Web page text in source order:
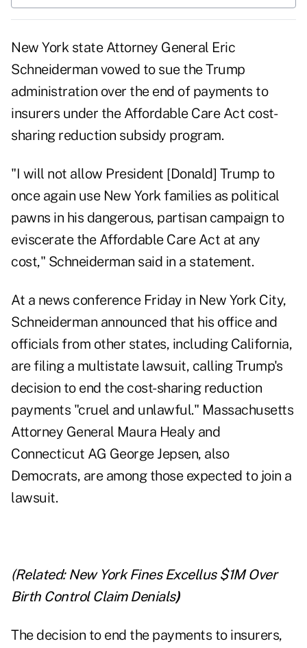
New York stateAttorney General Eric
Schneiderman vowed to sue the Trump
administration over the end of payments to
insurers under the Affordable Care Act cost-
sharing reduction subsidy program.
"I will not allow President [Donald] Trump to
once again use New York families as political
pawns in his dangerous, partisan campaign to
eviscerate the Affordable Care Act at any
cost," Schneiderman said in a statement.
At a news conference Friday in New York City,
Schneiderman announced that his office and
officials from other states, including California,
are filing a multistate lawsuit, calling Trump's
decision to end the cost-sharing reduction
payments "cruel and unlawful." Massachusetts
Attorney General Maura Healy and
Connecticut AG George Jepsen, also
Democrats, are among those expected to join a
lawsuit.
(Related: New York Fines Excellus $1M Over
Birth Control Claim Denials)
The decision to end the payments to insurers,